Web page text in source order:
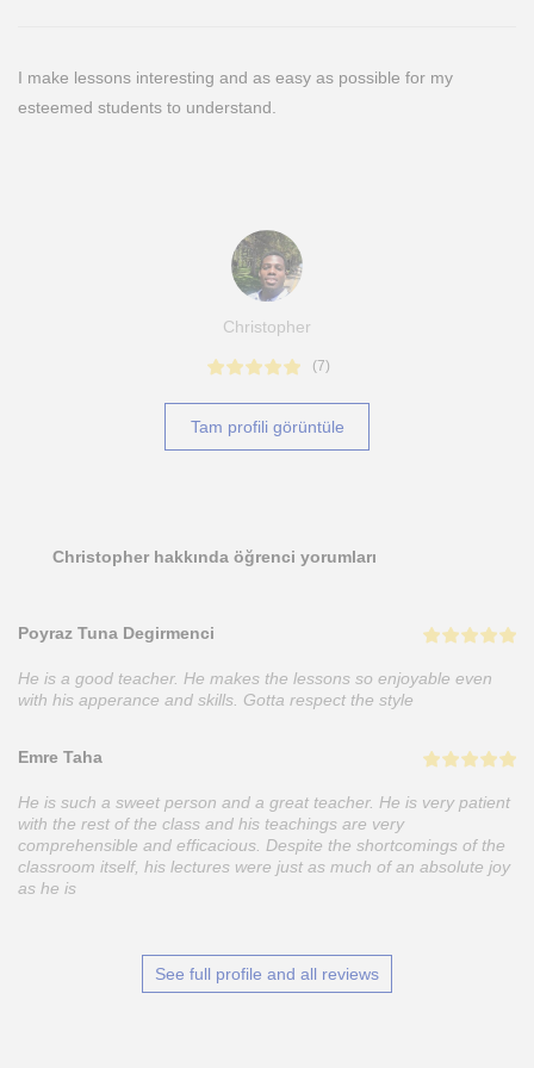
I make lessons interesting and as easy as possible for my
esteemed students to understand.
Christopher
(7)
Tam profili görüntüle
Christopher hakkında öğrenci yorumları
Poyraz Tuna Degirmenci
He is a good teacher. He makes the lessons so enjoyable even
with his apperance and skills. Gotta respect the style
Emre Taha
He is such a sweet person and a great teacher. He is very patient
with the rest of the class and his teachings are very
comprehensible and efficacious. Despite the shortcomings of the
classroom itself, his lectures were just as much of an absolute joy
as he is
See full profile and all reviews